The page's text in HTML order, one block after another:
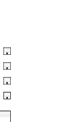
•
•
•
•